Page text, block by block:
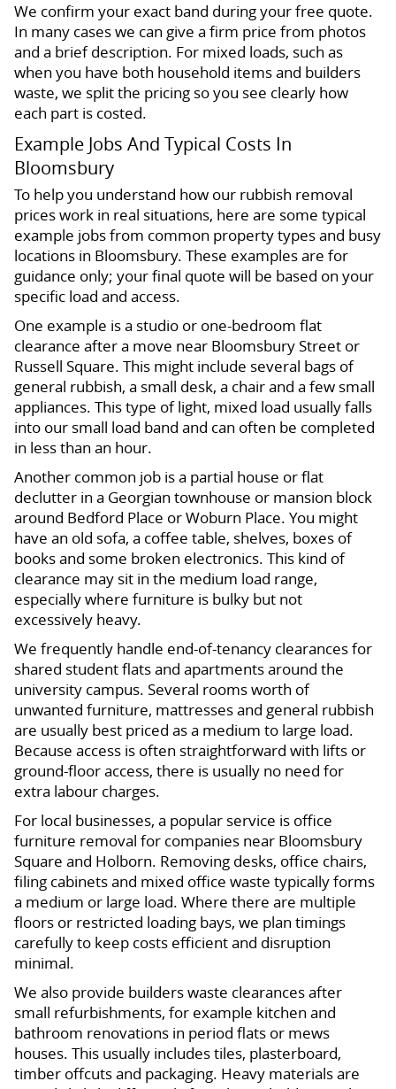
We confirm your exact band during your free quote.
In many cases we can give a firm price from photos
and a brief description. For mixed loads, such as
when you have both household items and builders
waste, we split the pricing so you see clearly how
each part is costed.
Example Jobs And Typical Costs In
Bloomsbury
To help you understand how our rubbish removal
prices work in real situations, here are some typical
example jobs from common property types and busy
locations in Bloomsbury. These examples are for
guidance only; your final quote will be based on your
specific load and access.
One example is a studio or one-bedroom flat
clearance after a move near Bloomsbury Street or
Russell Square. This might include several bags of
general rubbish, a small desk, a chair and a few small
appliances. This type of light, mixed load usually falls
into our small load band and can often be completed
in less than an hour.
Another common job is a partial house or flat
declutter in a Georgian townhouse or mansion block
around Bedford Place or Woburn Place. You might
have an old sofa, a coffee table, shelves, boxes of
books and some broken electronics. This kind of
clearance may sit in the medium load range,
especially where furniture is bulky but not
excessively heavy.
We frequently handle end-of-tenancy clearances for
shared student flats and apartments around the
university campus. Several rooms worth of
unwanted furniture, mattresses and general rubbish
are usually best priced as a medium to large load.
Because access is often straightforward with lifts or
ground-floor access, there is usually no need for
extra labour charges.
For local businesses, a popular service is office
furniture removal for companies near Bloomsbury
Square and Holborn. Removing desks, office chairs,
filing cabinets and mixed office waste typically forms
a medium or large load. Where there are multiple
floors or restricted loading bays, we plan timings
carefully to keep costs efficient and disruption
minimal.
We also provide builders waste clearances after
small refurbishments, for example kitchen and
bathroom renovations in period flats or mews
houses. This usually includes tiles, plasterboard,
timber offcuts and packaging. Heavy materials are